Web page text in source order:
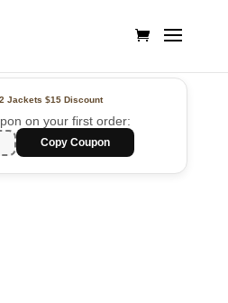
Jackets$15 Discount
on your first order:
Copy Coupon